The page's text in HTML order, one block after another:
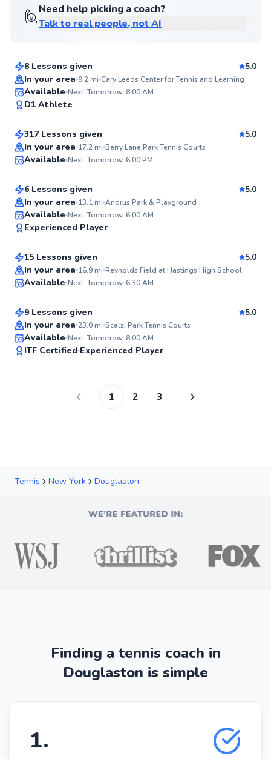
🙋Need help picking a coach?
Talk to real people, not AI
Danielle
8 Lessons given
5.0
In your area 9.2mi Cary Leeds Center for Tennis and Learning
Available Next: Tomorrow, 8:00 AM
D1 Athlete
Danny
From$120per lesson
317 Lessons given
5.0
In your area 17.2mi Berry Lane Park Tennis Courts
Available Next: Tomorrow, 6:00 PM
Andre
From$80per lesson
6 Lessons given
5.0
In your area 13.1mi Andrus Park & Playground
Available Next: Tomorrow, 6:00 AM
Experienced Player
Tracy
From$120per lesson
15 Lessons given
5.0
In your area 16.9mi Reynolds Field at Hastings High School
Available Next: Tomorrow, 6:30 AM
Juan
From$80per lesson
9 Lessons given
5.0
In your area 23.0mi Scalzi Park Tennis Courts
Available Next: Tomorrow, 8:00 AM
ITF Certified Experienced Player
1 2 3
Tennis New York Douglaston
Finding a tennis coach in
Douglaston is simple
1.